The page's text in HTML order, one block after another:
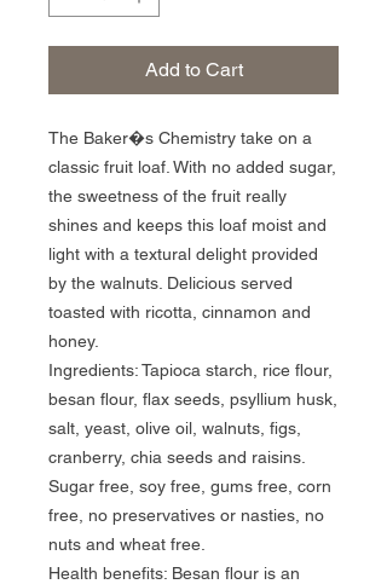
Add to Cart
The Baker�s Chemistry take on a
classic fruit loaf. With no added sugar,
the sweetness of the fruit really
shines and keeps this loaf moist and
light with a textural delight provided
by the walnuts. Delicious served
toasted with ricotta, cinnamon and
honey.
Ingredients: Tapioca starch, rice flour,
besan flour, flax seeds, psyllium husk,
salt, yeast, olive oil, walnuts, figs,
cranberry, chia seeds and raisins.
Sugar free, soy free, gums free, corn
free, no preservatives or nasties, no
nuts and wheat free.
Health benefits: Besan flour is an